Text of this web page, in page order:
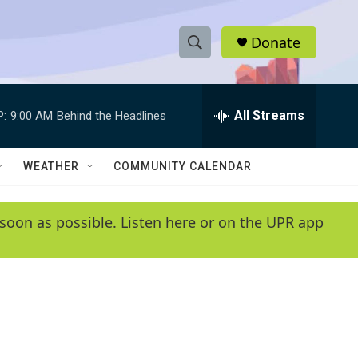
S
h
w
e
e
h
Q
y
Donate
9:00 AM Behind the Headlines All Streams
WEATHER COMMUNITY CALENDAR
as possible. Listen here or on the UPR app